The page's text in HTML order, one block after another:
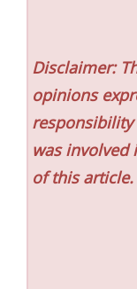
Disclaimer:
opinions
was
of this article.